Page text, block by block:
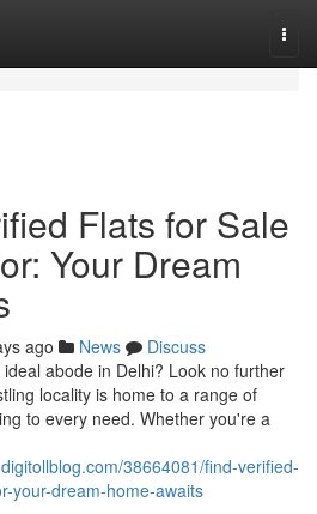
Flats for Sale
Your Dream
ago News
Discuss
abode in Delhi? Look no further
locality is home to a range of
to every need. Whether you're a
38664081/find-verified-
your-dream-home-awaits